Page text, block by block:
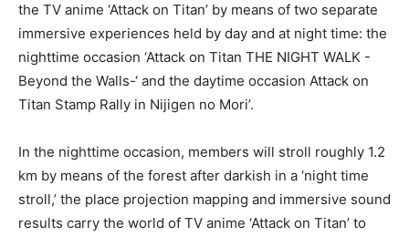
the TV anime ‘Attack on Titan’ by means of two separate
immersive experiences held by day and at night time: the
nighttime occasion ‘Attack on Titan THE NIGHT WALK -
Beyond the Walls-‘ and the daytime occasion Attack on
Titan Stamp Rally in Nijigen no Mori’.
In the nighttime occasion, members will stroll roughly 1.2
km by means of the forest after darkish in a ‘night time
stroll,’ the place projection mapping and immersive sound
results carry the world of TV anime ‘Attack on Titan’ to